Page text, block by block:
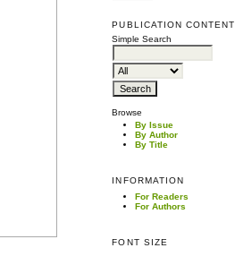
PUBLICATION CONTENT
Simple Search
Browse
By Issue
By Author
By Title
INFORMATION
For Readers
For Authors
FONT SIZE